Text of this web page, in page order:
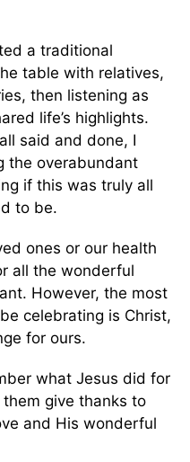
a traditional
table with relatives,
then listening as
life’s highlights.
said and done, I
the overabundant
if this was truly all
to be.
ones or our health
all the wonderful
However, the most
celebrating is Christ,
for ours.
what Jesus did for
them give thanks to
and His wonderful